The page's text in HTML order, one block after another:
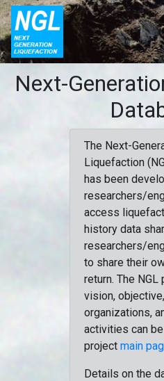
Next-
The Next-
Liquefaction
has been
researchers/
access
history data
researchers/
to share their
return. The NGL
vision,
organizations,
activities can
project main
Details on the